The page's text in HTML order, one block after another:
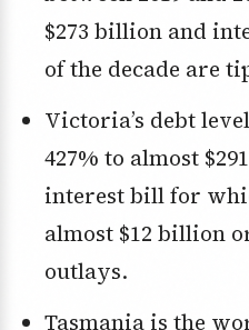
$273 billion and
of the decade are
Victoria’s debt level is on track to soar by
427% to almost
interest bill for
almost $12 billion
outlays.
Tasmania is the worst state for debt